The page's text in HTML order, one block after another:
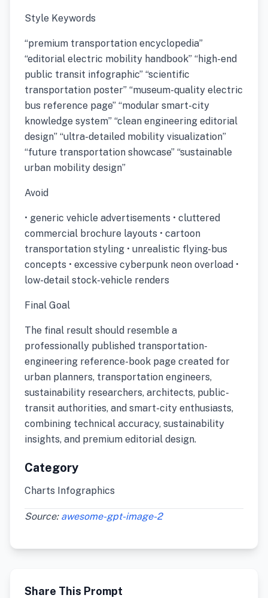
Style Keywords
“premium transportation encyclopedia”
“editorial electric mobility handbook” “high-end
public transit infographic” “scientific
transportation poster” “museum-quality electric
bus reference page” “modular smart-city
knowledge system” “clean engineering editorial
design” “ultra-detailed mobility visualization”
“future transportation showcase” “sustainable
urban mobility design”
Avoid
• generic vehicle advertisements • cluttered
commercial brochure layouts • cartoon
transportation styling • unrealistic flying-bus
concepts • excessive cyberpunk neon overload •
low-detail stock-vehicle renders
Final Goal
The final result should resemble a
professionally published transportation-
engineering reference-book page created for
urban planners, transportation engineers,
sustainability researchers, architects, public-
transit authorities, and smart-city enthusiasts,
combining technical accuracy, sustainability
insights, and premium editorial design.
Category
Charts Infographics
Source: awesome-gpt-image-2
Share This Prompt